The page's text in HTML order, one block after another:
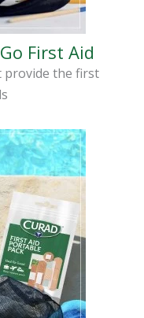
First Aid
provide the first